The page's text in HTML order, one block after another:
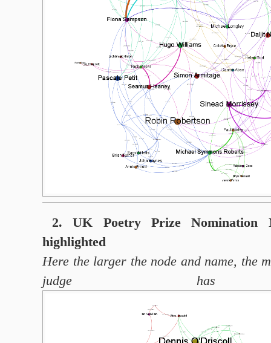
2. UK Poetry Prize Nomination
highlighted
Here the larger the node and name, the
judge has